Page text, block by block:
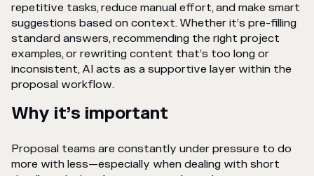
repetitive tasks, reduce manual effort, and make smart
suggestions based on context. Whether it’s pre-filling
standard answers, recommending the right project
examples, or rewriting content that’s too long or
inconsistent, AI acts as a supportive layer within the
proposal workflow.
Why it’s important
Proposal teams are constantly under pressure to do
more with less—especially when dealing with short